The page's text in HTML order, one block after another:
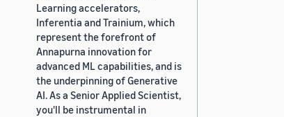
Learning accelerators,
Inferentia and Trainium, which
represent the forefront of
Annapurna innovation for
advanced ML capabilities, and is
the underpinning of Generative
AI. As a Senior Applied Scientist,
you'll be instrumental in